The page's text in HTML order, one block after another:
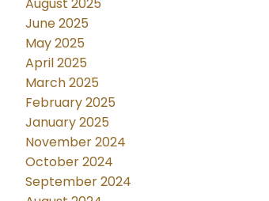
August 2025
June 2025
May 2025
April 2025
March 2025
February 2025
January 2025
November 2024
October 2024
September 2024